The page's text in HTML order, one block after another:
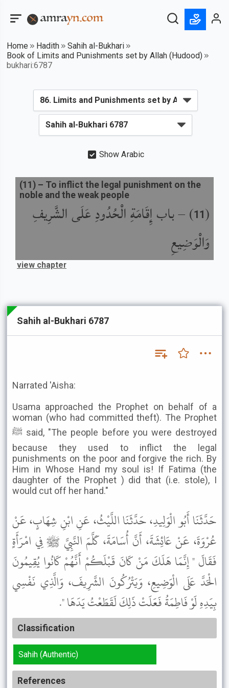
Home Hadith
Sahih al-Bukhari
Book of Limits and Punishments set by Allah (Hudood)
bukhari:6787
Show Arabic
(
11
) –باب إِقَامَةِ الْحُدُودِ عَلَى الشَّرِيفِ
وَالْوَضِيعِ
(11 ) – To inflict the legal punishment on the
noble and the weak people
view chapter
Sahih al-Bukhari 6787
Narrated 'Aisha:
Usama approached the Prophet on behalf of a
woman (who had committed theft). The Prophet
ﷺ said, "The people before you were destroyed
because they used to inflict the legal
punishments on the poor and forgive the rich. By
Him in Whose Hand my soul is! If Fatima (the
daughter of the Prophet ) did that (i.e. stole), I
would cut off her hand."
حَدَّثَنَا أَبُو الْوَلِيدِ، حَدَّثَنَا اللَّيْثُ، عَنِ ابْنِ شِهَابٍ، عَنْ
عُرْوَةَ، عَنْ عَائِشَةَ، أَنَّ أُسَامَةَ، كَلَّمَ النَّبِيَّ ﷺ فِي امْرَأَةٍ
فَقَالَ " إِنَّمَا هَلَكَ مَنْ كَانَ قَبْلَكُمْ أَنَّهُمْ كَانُوا يُقِيمُونَ
الْحَدَّ عَلَى الْوَضِيعِ، وَيَتْرُكُونَ الشَّرِيفَ، وَالَّذِي نَفْسِي
بِيَدِهِ لَوْ فَاطِمَةُ فَعَلَتْ ذَلِكَ لَقَطَعْتُ يَدَهَا ".
Classification
Sahih (Authentic)
References